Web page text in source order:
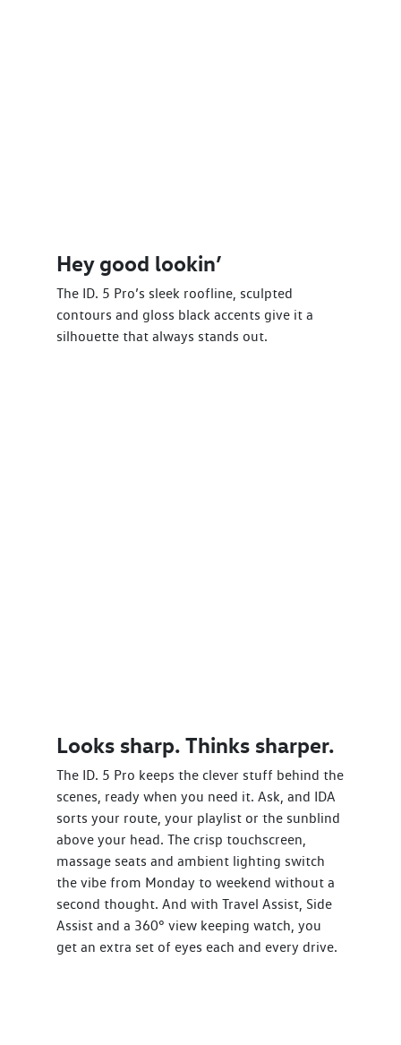
Hey good lookin’
The ID. 5 Pro’s sleek roofline, sculpted
contours and gloss black accents give it a
silhouette that always stands out.
Looks sharp. Thinks sharper.
The ID. 5 Pro keeps the clever stuff behind the
scenes, ready when you need it. Ask, and IDA
sorts your route, your playlist or the sunblind
above your head. The crisp touchscreen,
massage seats and ambient lighting switch
the vibe from Monday to weekend without a
second thought. And with Travel Assist, Side
Assist and a 360° view keeping watch, you
get an extra set of eyes each and every drive.